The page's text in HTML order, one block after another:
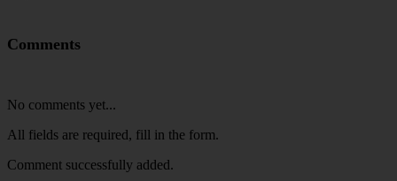
Comments
No comments yet...
All fields are required, fill in the form.
Comment successfully added.